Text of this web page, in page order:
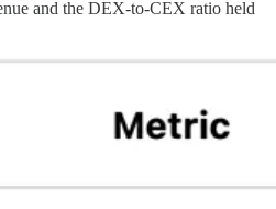
and the DEX-to-CEX ratio held